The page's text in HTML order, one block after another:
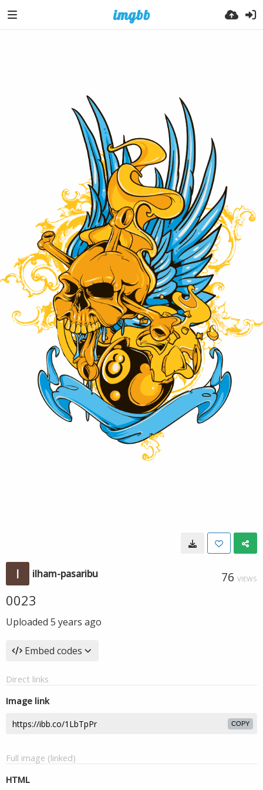
ilham-pasaribu 76 VIEWS
0023
Uploaded 5 years ago
Embed codes
Direct links
Image link
COPY
Full image (linked)
HTML